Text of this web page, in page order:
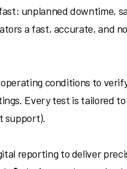
unplanned downtime,
a fast, accurate, and
conditions to
Every test is tailored
support).
reporting to deliver